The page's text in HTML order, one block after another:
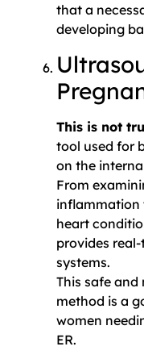
that a
developing
This is not
tool used for
on the
From
inflammation
heart
provides
systems.
This safe
method is a
women
ER.